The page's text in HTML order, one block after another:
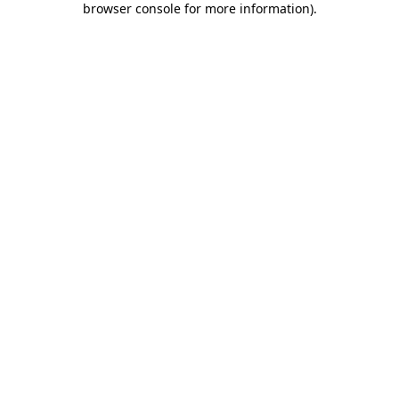
browser console for more information).